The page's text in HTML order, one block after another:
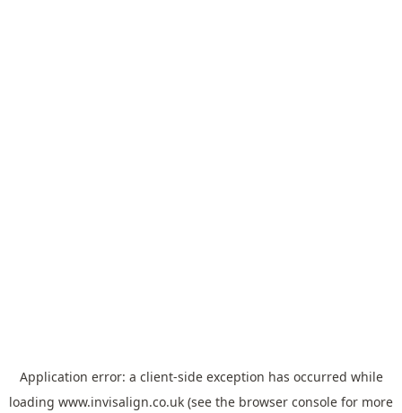
Application error: a client-side exception has occurred while
loading www.invisalign.co.uk (see the browser console for more